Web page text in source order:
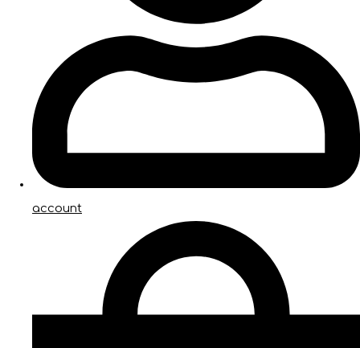
account